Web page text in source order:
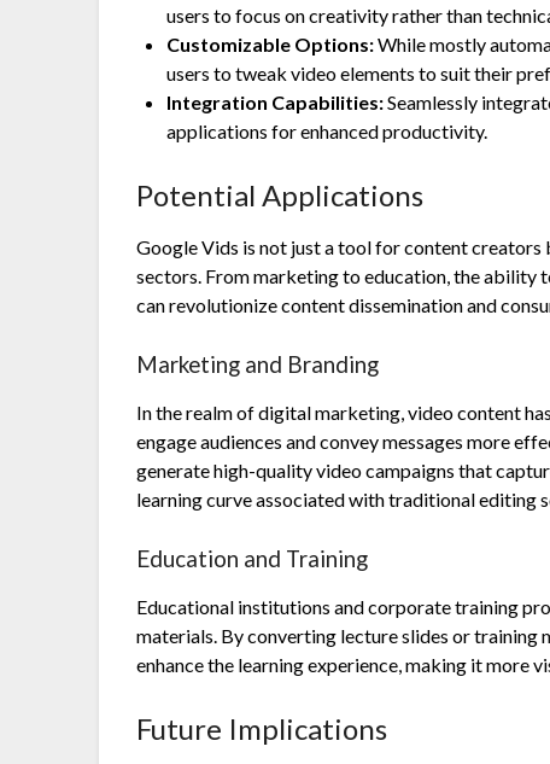
users to focus on creativity rather than
Customizable Options:While mostly
users to tweak video elements to suit their
Integration Capabilities:Seamlessly
applications for enhanced productivity.
Potential Applications
Google Vids is not just a tool for content
sectors. From marketing to education, the ability
can revolutionize content dissemination and
Marketing and Branding
In the realm of digital marketing, video content
engage audiences and convey messages more
generate high-quality video campaigns that
learning curve associated with traditional editing
Education and Training
Educational institutions and corporate training
materials. By converting lecture slides or training
enhance the learning experience, making it more
Future Implications